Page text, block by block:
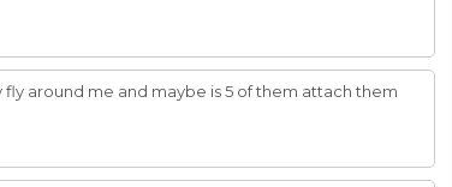
fly around me and maybe is 5 of them attach them